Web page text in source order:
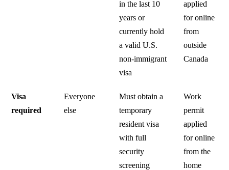
in the last 10
years or
currently hold
a valid U.S.
non-immigrant
visa
applied
for online
from
outside
Canada
Visa
required
Everyone
else
Must obtain a
temporary
resident visa
with full
security
screening
Work
permit
applied
for online
from the
home